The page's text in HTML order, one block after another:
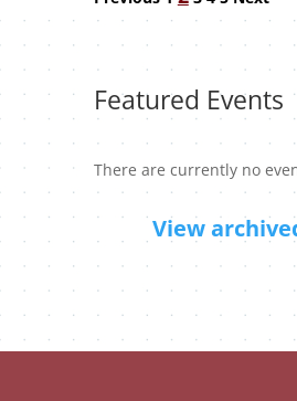
Featured Events
There are currently no
View